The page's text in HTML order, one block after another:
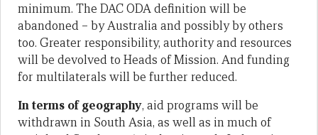
minimum. The DAC ODA definition will be
abandoned – by Australia and possibly by others
too. Greater responsibility, authority and resources
will be devolved to Heads of Mission. And funding
for multilaterals will be further reduced.
In terms of geography, aid programs will be
withdrawn in South Asia, as well as in much of